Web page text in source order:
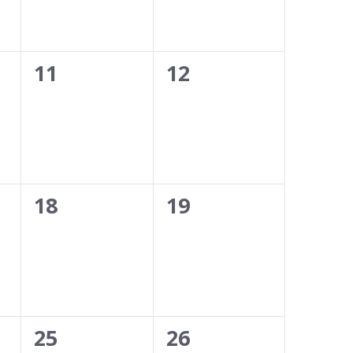
0
11
0
12
0
18
0
19
0
25
0
26